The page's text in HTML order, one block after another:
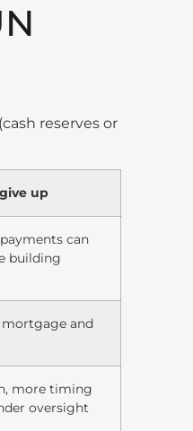
reserves or
up
can
building
and
more timing
oversight